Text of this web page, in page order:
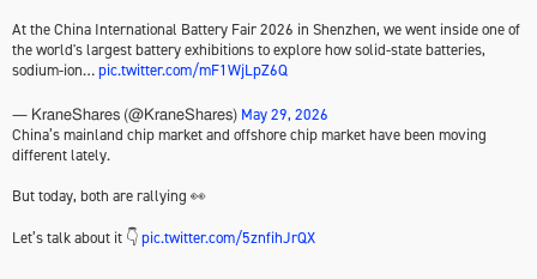
At the China International Battery Fair 2026 in Shenzhen, we went inside one of
the world's largest battery exhibitions to explore how solid-state batteries,
sodium-ion…pic.twitter.com/mF1WjLpZ6Q
— KraneShares (@KraneShares) May 29, 2026
China’s mainland chip market and offshore chip market have been moving
different lately.
But today, both are rallying 👀
Let’s talk about it 👇pic.twitter.com/5znfihJrQX